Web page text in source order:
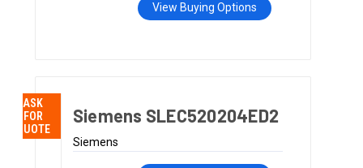
View Buying Options
ASK
FOR
QUOTE
Siemens SLEC520204ED2
Siemens